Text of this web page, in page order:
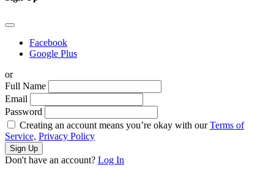
Facebook
Google Plus
or
Full Name
Email
Password
Creating an account means you’re okay with ourTerms of
Service, Privacy Policy
Sign Up
Don't have an account? Log In